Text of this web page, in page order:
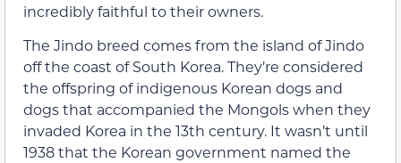
incredibly faithful to their owners.
The Jindo breed comes from the island of Jindo
off the coast of South Korea. They’re considered
the offspring of indigenous Korean dogs and
dogs that accompanied the Mongols when they
invaded Korea in the 13th century. It wasn’t until
1938 that the Korean government named the